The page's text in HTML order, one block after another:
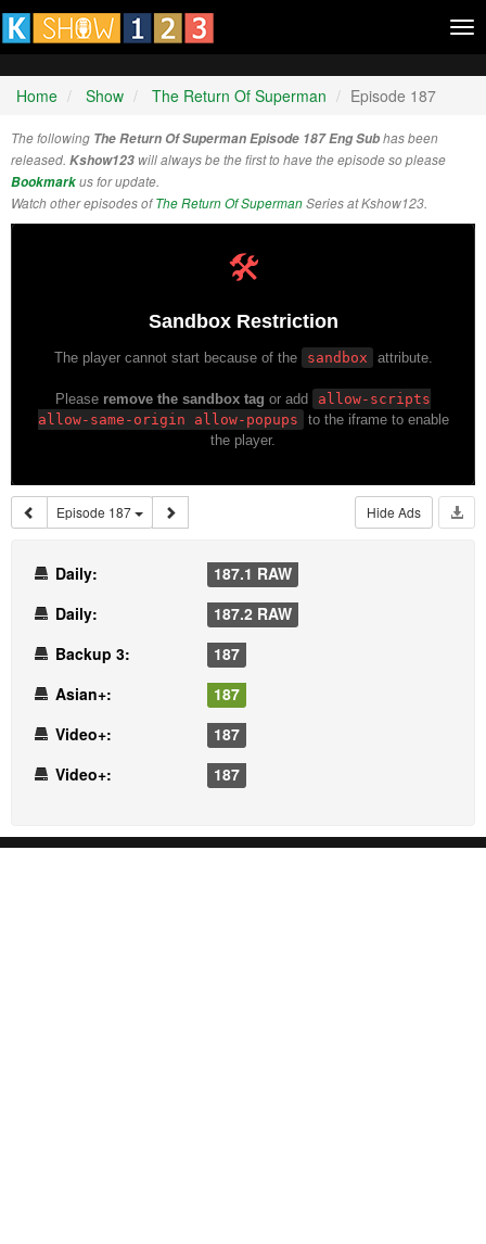
Home Show The Return Of Superman Episode 187
The following The Return Of Superman Episode 187 Eng Subhas been
released. Kshow123 will always be the first to have the episode so please
Bookmarkus for update.
Watch other episodes ofThe Return Of SupermanSeries at Kshow123.
Episode 187 Hide Ads
Daily:
187.1 RAW
Daily:
187.2 RAW
Backup 3:
187
Asian+:
187
Video+:
187
Video+:
187